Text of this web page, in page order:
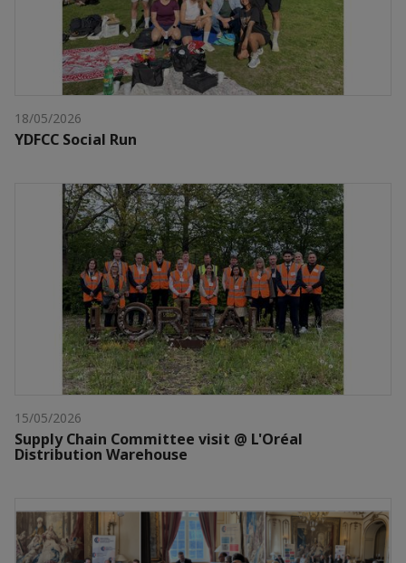
18/05/2026
YDFCC Social Run
15/05/2026
Supply Chain Committee visit @ L'Oréal
Distribution Warehouse